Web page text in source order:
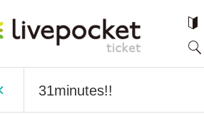
31minutes!!